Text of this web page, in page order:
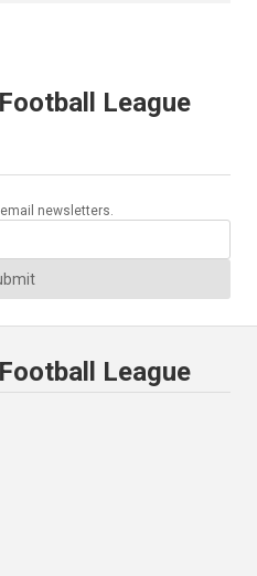
League
newsletters.
League